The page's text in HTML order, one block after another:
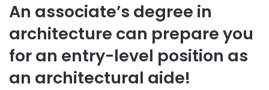
An associate’s degree in
architecture can prepare you
for an entry-level position as
an architectural aide!